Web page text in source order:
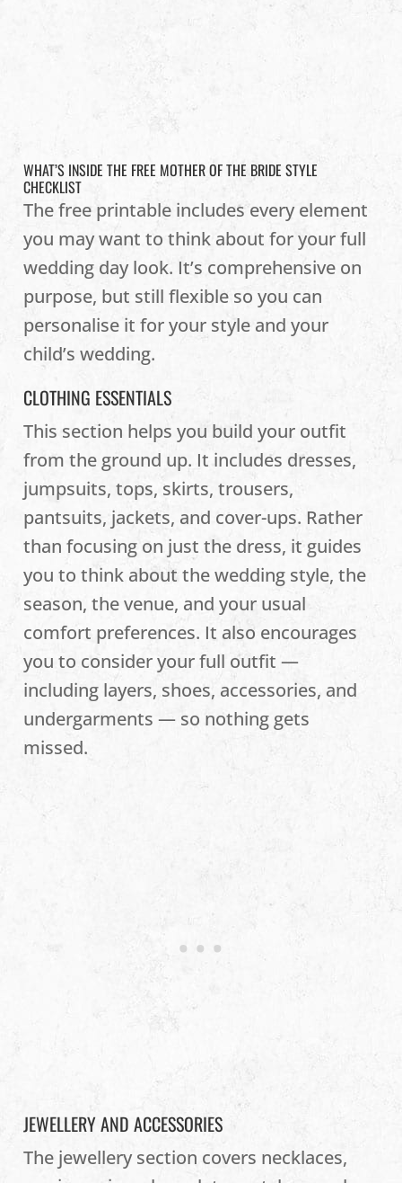
WHAT’S INSIDE THE FREE MOTHER OF THE BRIDE STYLE
CHECKLIST
The free printable includes every element
you may want to think about for your full
wedding day look. It’s comprehensive on
purpose, but still flexible so you can
personalise it for your style and your
child’s wedding.
CLOTHING ESSENTIALS
This section helps you build your outfit
from the ground up. It includes dresses,
jumpsuits, tops, skirts, trousers,
pantsuits, jackets, and cover-ups. Rather
than focusing on just the dress, it guides
you to think about the wedding style, the
season, the venue, and your usual
comfort preferences. It also encourages
you to consider your full outfit —
including layers, shoes, accessories, and
undergarments — so nothing gets
missed.
JEWELLERY AND ACCESSORIES
The jewellery section covers necklaces,